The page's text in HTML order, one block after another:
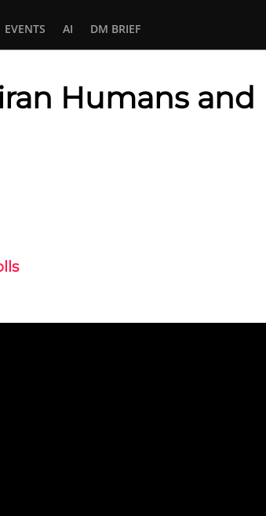
EVENTS AI DM BRIEF
Humans and